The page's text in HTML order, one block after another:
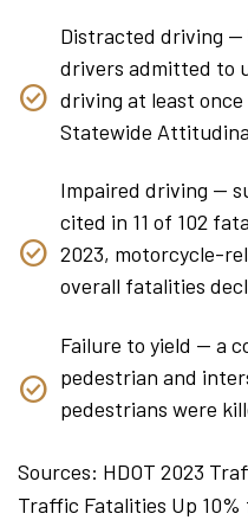
Distracted driving —
drivers admitted to
driving at least once
Statewide
Impaired driving —
cited in 11 of 102
2023, motorcycle-
overall fatalities
Failure to yield — a
pedestrian and
pedestrians were
Sources: HDOT 2023
Traffic Fatalities Up 10%